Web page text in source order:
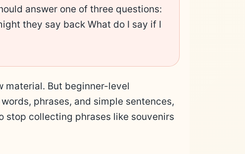
answer one of three questions:
they say back What do I say if I
material. But beginner-level
phrases, and simple sentences,
stop collecting phrases like souvenirs